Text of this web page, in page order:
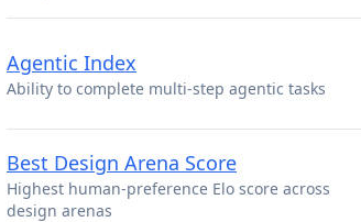
Agentic Index
Ability to complete multi-step agentic tasks
Best Design Arena Score
Highest human-preference Elo score across
design arenas